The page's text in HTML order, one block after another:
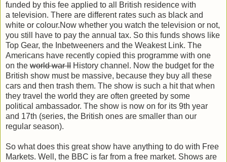
funded by this fee applied to all British residence with
a television. There are different rates such as black and
white or colour.Now whether you watch the television or not,
you still have to pay the annual tax. So this funds shows like
Top Gear, the Inbetweeners and the Weakest Link. The
Americans have recently copied this programme with one
on the world war II History channel. Now the budget for the
British show must be massive, because they buy all these
cars and then trash them. The show is such a hit that when
they travel the world they are often greeted by some
political ambassador. The show is now on for its 9th year
and 17th (series, the British ones are smaller than our
regular season).
So what does this great show have anything to do with Free
Markets. Well, the BBC is far from a free market. Shows are